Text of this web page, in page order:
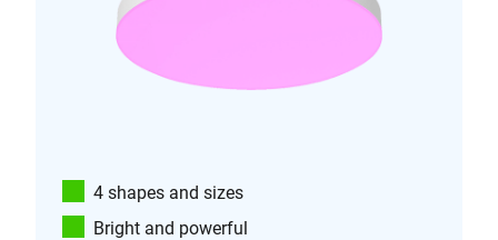
4 shapes and sizes
Bright and powerful